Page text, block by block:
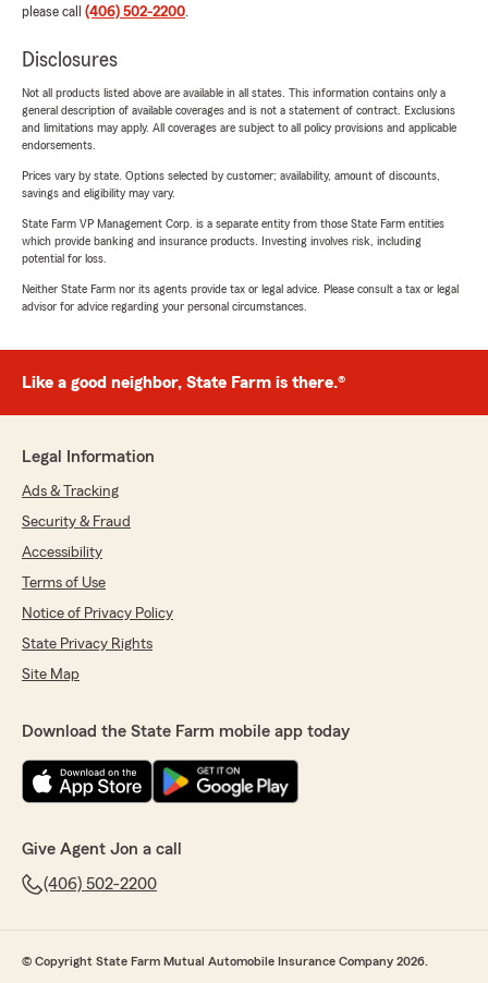
please call (406) 502-2200.
Disclosures
Not all products listed above are available in all states. This information contains only a
general description of available coverages and is not a statement of contract. Exclusions
and limitations may apply. All coverages are subject to all policy provisions and applicable
endorsements.
Prices vary by state. Options selected by customer; availability, amount of discounts,
savings and eligibility may vary.
State Farm VP Management Corp. is a separate entity from those State Farm entities
which provide banking and insurance products. Investing involves risk, including
potential for loss.
Neither State Farm nor its agents provide tax or legal advice. Please consult a tax or legal
advisor for advice regarding your personal circumstances.
Like a good neighbor, State Farm is there.®
Legal Information
Ads & Tracking
Security & Fraud
Accessibility
Terms of Use
Notice of Privacy Policy
State Privacy Rights
Site Map
Download the State Farm mobile app today
Give Agent Jon a call
(406) 502-2200
© Copyright State Farm Mutual Automobile Insurance Company 2026.